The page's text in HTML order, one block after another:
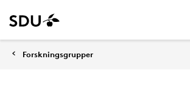
Forskningsgrupper